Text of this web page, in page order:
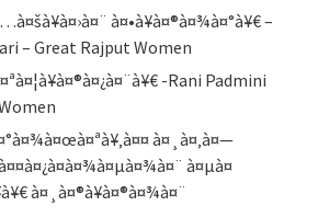
à¤•à¥à¤®à¤¾à¤°à¥€ –
– Great Rajput Women
-Rani Padmini
à¤¸à¤‚à¤—
à¤µà¤
à¤¸à¤®à¥à¤®à¤¾à¤¨